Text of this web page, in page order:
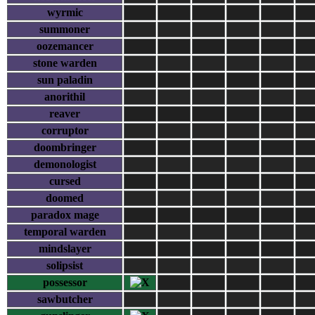
wyrmic
summoner
oozemancer
stone warden
sun paladin
anorithil
reaver
corruptor
doombringer
demonologist
cursed
doomed
paradox mage
temporal warden
mindslayer
solipsist
possessor
sawbutcher